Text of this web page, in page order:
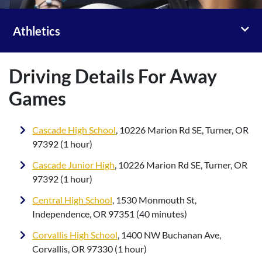
Athletics
Driving Details For Away
Games
Cascade High School , 10226 Marion Rd SE, Turner, OR
97392 (1 hour)
Cascade Junior High , 10226 Marion Rd SE, Turner, OR
97392 (1 hour)
Central High School , 1530 Monmouth St,
Independence, OR 97351 (40 minutes)
Corvallis High School , 1400 NW Buchanan Ave,
Corvallis, OR 97330 (1 hour)